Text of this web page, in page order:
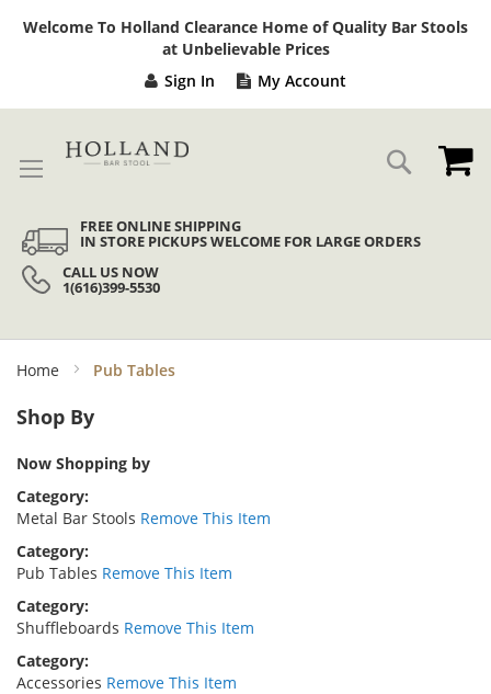
Welcome To Holland Clearance Home of Quality Bar Stools
at Unbelievable Prices
Sign In My Account
Search
FREE ONLINE SHIPPING
IN STORE PICKUPS WELCOME FOR LARGE ORDERS
CALL US NOW
1(616)399-5530
Home Pub Tables
Shop By
Now Shopping by
Category
Metal Bar Stools Remove This Item
Category
Pub Tables Remove This Item
Category
Shuffleboards Remove This Item
Category
Accessories Remove This Item